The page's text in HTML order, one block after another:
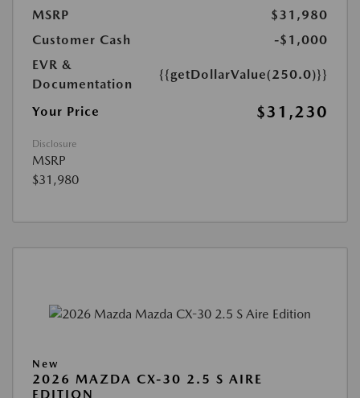
MSRP
$31,980
Customer Cash
-$1,000
EVR &
Documentation
{{getDollarValue(250.0)}}
Your Price $31,230
Disclosure
MSRP
$31,980
New
2026 MAZDA CX-30 2.5 S AIRE
EDITION